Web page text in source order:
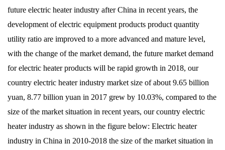
future electric heater industry after China in recent years, the
development of electric equipment products product quantity
utility ratio are improved to a more advanced and mature level,
with the change of the market demand, the future market demand
for electric heater products will be rapid growth in 2018, our
country electric heater industry market size of about 9.65 billion
yuan, 8.77 billion yuan in 2017 grew by 10.03%, compared to the
size of the market situation in recent years, our country electric
heater industry as shown in the figure below: Electric heater
industry in China in 2010-2018 the size of the market situation in